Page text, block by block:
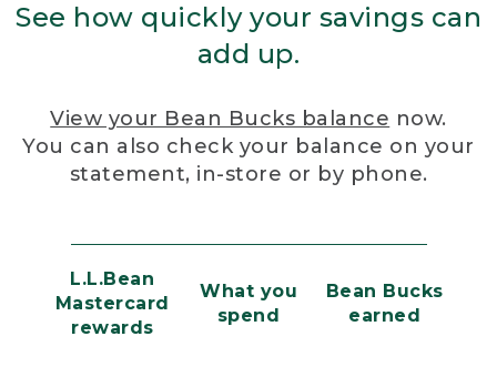
See how quickly your savings can
add up.
View your Bean Bucks balance now.
You can also check your balance on your
statement, in-store or by phone.
L.L.Bean
Mastercard
rewards
What you
spend
Bean Bucks
earned